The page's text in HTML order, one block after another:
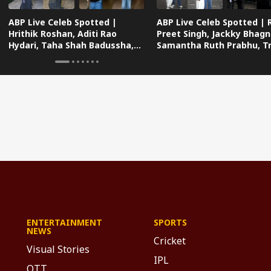
ABP Live Celeb Spotted |
Hrithik Roshan, Aditi Rao
Hydari, Taha Shah Badussha,
ABP Live Celeb Spotted |
Preet Singh, Jackky
Samantha Ruth Prabhu,
ENTERTAINMENT
NEWS
Visual Stories
SPORTS
Cricket
IPL